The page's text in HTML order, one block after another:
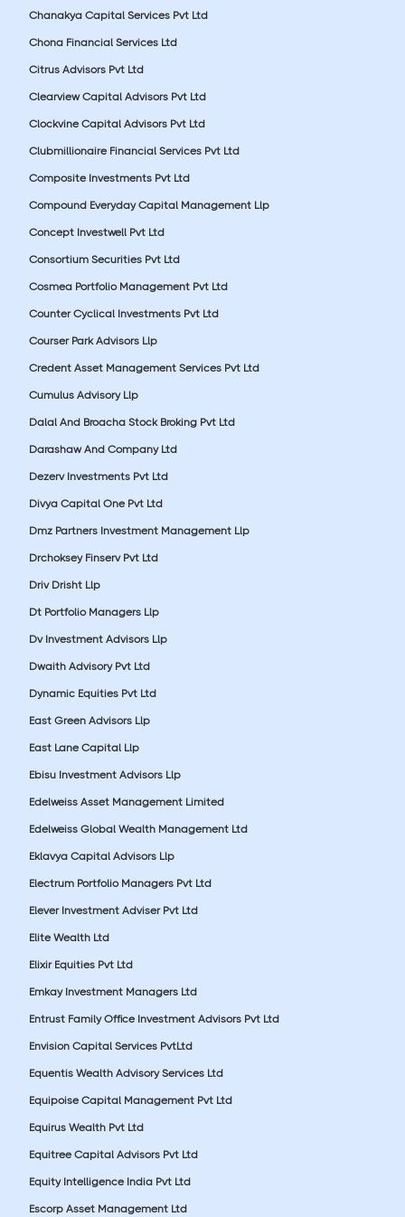
Chanakya Capital Services Pvt Ltd
Chona Financial Services Ltd
Citrus Advisors Pvt Ltd
Clearview Capital Advisors Pvt Ltd
Clockvine Capital Advisors Pvt Ltd
Clubmillionaire Financial Services Pvt Ltd
Composite Investments Pvt Ltd
Compound Everyday Capital Management Llp
Concept Investwell Pvt Ltd
Consortium Securities Pvt Ltd
Cosmea Portfolio Management Pvt Ltd
Counter Cyclical Investments Pvt Ltd
Courser Park Advisors Llp
Credent Asset Management Services Pvt Ltd
Cumulus Advisory Llp
Dalal And Broacha Stock Broking Pvt Ltd
Darashaw And Company Ltd
Dezerv Investments Pvt Ltd
Divya Capital One Pvt Ltd
Dmz Partners Investment Management Llp
Drchoksey Finserv Pvt Ltd
Driv Drisht Llp
Dt Portfolio Managers Llp
Dv Investment Advisors Llp
Dwaith Advisory Pvt Ltd
Dynamic Equities Pvt Ltd
East Green Advisors Llp
East Lane Capital Llp
Ebisu Investment Advisors Llp
Edelweiss Asset Management Limited
Edelweiss Global Wealth Management Ltd
Eklavya Capital Advisors Llp
Electrum Portfolio Managers Pvt Ltd
Elever Investment Adviser Pvt Ltd
Elite Wealth Ltd
Elixir Equities Pvt Ltd
Emkay Investment Managers Ltd
Entrust Family Office Investment Advisors Pvt Ltd
Envision Capital Services PvtLtd
Equentis Wealth Advisory Services Ltd
Equipoise Capital Management Pvt Ltd
Equirus Wealth Pvt Ltd
Equitree Capital Advisors Pvt Ltd
Equity Intelligence India Pvt Ltd
Escorp Asset Management Ltd